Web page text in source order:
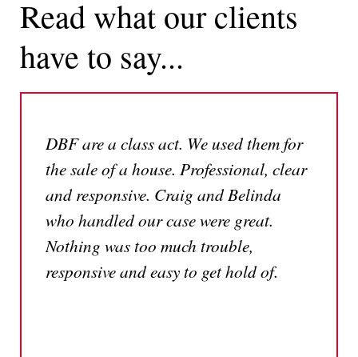
Read what our clients
have to say...
DBF are a class act. We used them for
the sale of a house. Professional, clear
and responsive. Craig and Belinda
who handled our case were great.
Nothing was too much trouble,
responsive and easy to get hold of.